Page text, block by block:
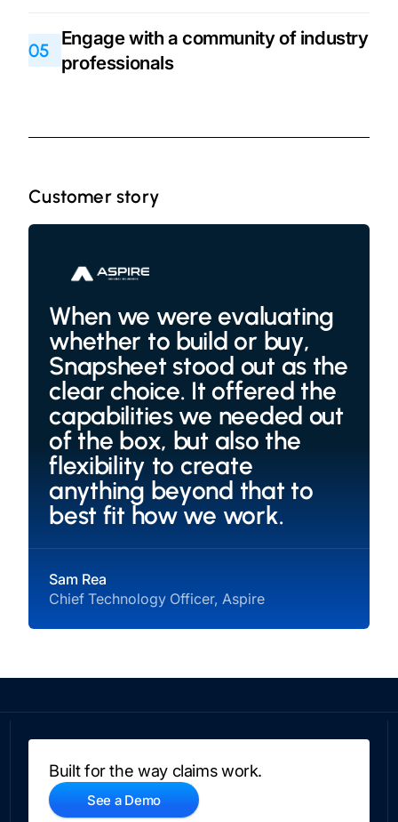
05
Engage with a community of industry
professionals
Customer story
When we were evaluating
whether to build or buy,
Snapsheet stood out as the
clear choice. It offered the
capabilities we needed out
of the box, but also the
flexibility to create
anything beyond that to
best fit how we work.
Sam Rea
Chief Technology Officer, Aspire
Built for the way claims work.
See a Demo